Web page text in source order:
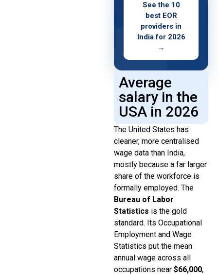
See the 10
best EOR
providers in
India for 2026
→
Average
salary in the
USA in 2026
The United States has
cleaner, more centralised
wage data than India,
mostly because a far larger
share of the workforce is
formally employed. The
Bureau of Labor
Statistics is the gold
standard. Its Occupational
Employment and Wage
Statistics put the mean
annual wage across all
occupations near $66,000,